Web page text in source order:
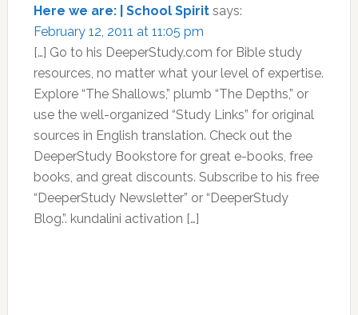
Here we are: | School Spirit says:
February 12, 2011 at 11:05 pm
[…] Go to his DeeperStudy.com for Bible study
resources, no matter what your level of expertise.
Explore “The Shallows,” plumb “The Depths,” or
use the well-organized “Study Links” for original
sources in English translation. Check out the
DeeperStudy Bookstore for great e-books, free
books, and great discounts. Subscribe to his free
“DeeperStudy Newsletter” or “DeeperStudy
Blog.”. kundalini activation […]